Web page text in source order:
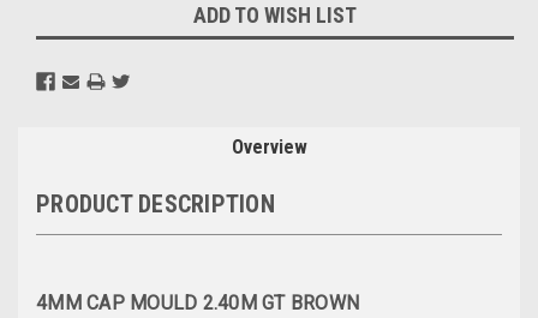
Stock:
ADD TO WISH LIST
Overview
PRODUCT DESCRIPTION
4MM CAP MOULD 2.40M GT BROWN